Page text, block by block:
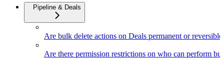
Pipeline & Deals
Are bulk delete actions on Deals permanent or
Are there permission restrictions on who can perform